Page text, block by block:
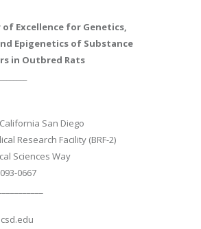
of Excellence for Genetics,
Epigenetics of Substance
in Outbred Rats
San Diego
Research Facility (BRF-2)
Sciences Way
0667